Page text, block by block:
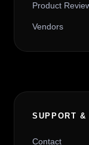
Product
Vendors
SUPPORT
Contact